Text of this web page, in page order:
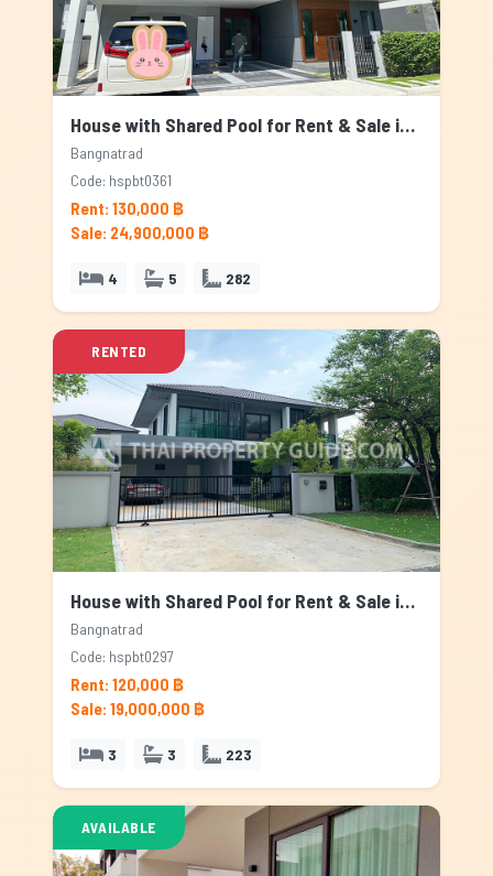
House with Shared Pool for Rent & Sale in Bangnatrad, Bangkok
Bangnatrad
Code: hspbt0361
Rent: 130,000 ฿
Sale: 24,900,000 ฿
4 5 282
RENTED
House with Shared Pool for Rent & Sale in Bangnatrad, Bangkok
Bangnatrad
Code: hspbt0297
Rent: 120,000 ฿
Sale: 19,000,000 ฿
3 3 223
AVAILABLE